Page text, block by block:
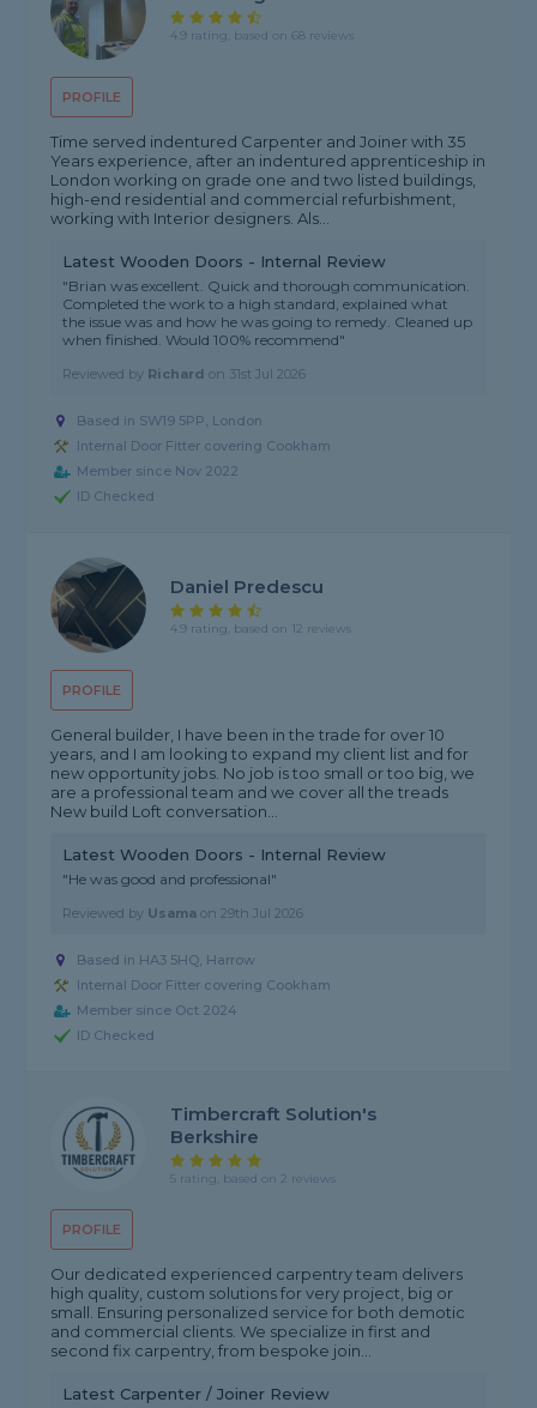
PROFILE
4.9 rating, based on 68 reviews
Time served indentured Carpenter and Joiner with 35
Years experience, after an indentured apprenticeship in
London working on grade one and two listed buildings,
high-end residential and commercial refurbishment,
working with Interior designers. Als...
Latest Wooden Doors - Internal Review
"Brian was excellent. Quick and thorough communication.
Completed the work to a high standard, explained what
the issue was and how he was going to remedy. Cleaned up
when finished. Would 100% recommend"
Reviewed by Richard on 31st Jul 2026
Based in SW19 5PP, London
Internal Door Fitter covering Cookham
Member since Nov 2022
ID Checked
PROFILE
Daniel Predescu
4.9 rating, based on 12 reviews
General builder, I have been in the trade for over 10
years, and I am looking to expand my client list and for
new opportunity jobs. No job is too small or too big, we
are a professional team and we cover all the treads
New build Loft conversation...
Latest Wooden Doors - Internal Review
"He was good and professional"
Reviewed by Usama on29th Jul 2026
Based in HA3 5HQ, Harrow
Internal Door Fitter covering Cookham
Member since Oct 2024
ID Checked
PROFILE
Timbercraft Solution's
Berkshire
5 rating, based on 2 reviews
Our dedicated experienced carpentry team delivers
high quality, custom solutions for very project, big or
small. Ensuring personalized service for both demotic
and commercial clients. We specialize in first and
second fix carpentry, from bespoke join...
Latest Carpenter / Joiner Review